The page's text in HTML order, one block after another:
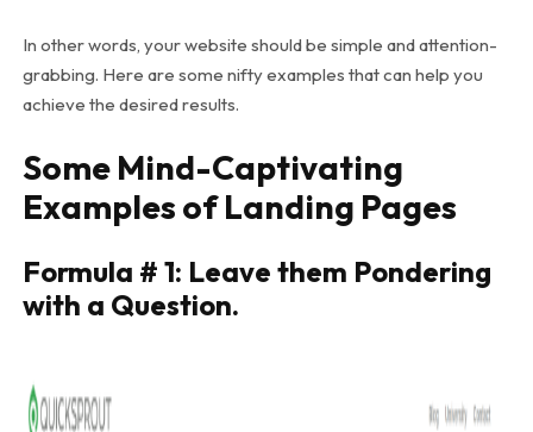
In other words, your website should be simple and attention-
grabbing. Here are some nifty examples that can help you
achieve the desired results.
Some Mind-Captivating
Examples of Landing Pages
Formula # 1: Leave them Pondering
with a Question.